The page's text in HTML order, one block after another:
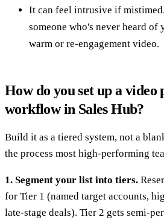
It can feel intrusive if
someone who's never heard of
warm or re-engagement video.
How do you set up a video
workflow in Sales Hub?
Build it as a tiered system, not a
the process most high-performing
1. Segment your list into tiers.
for Tier 1 (named target accounts,
late-stage deals). Tier 2 gets semi-